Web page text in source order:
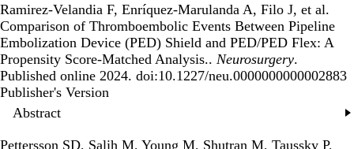
Ramirez-Velandia F, Enríquez-Marulanda A, Filo J, et al.
Comparison of Thromboembolic Events Between Pipeline
Embolization Device (PED) Shield and PED/PED Flex: A
Propensity Score-Matched Analysis.. Neurosurgery.
Published online 2024. doi:10.1227/neu.0000000000002883
Publisher's Version
Publisher's Version
Abstract
Pettersson SD, Salih M, Young M, Shutran M, Taussky P,